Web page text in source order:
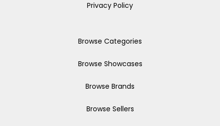
Privacy Policy
Browse Categories
Browse Showcases
Browse Brands
Browse Sellers